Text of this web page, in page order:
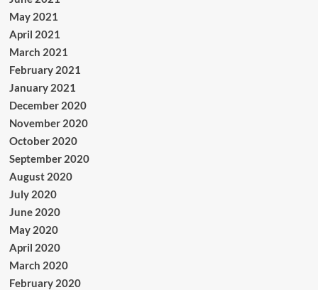
May 2021
April 2021
March 2021
February 2021
January 2021
December 2020
November 2020
October 2020
September 2020
August 2020
July 2020
June 2020
May 2020
April 2020
March 2020
February 2020